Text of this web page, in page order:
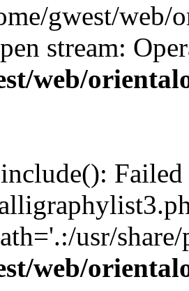
gwest/
stream:
web/
usr/
web/